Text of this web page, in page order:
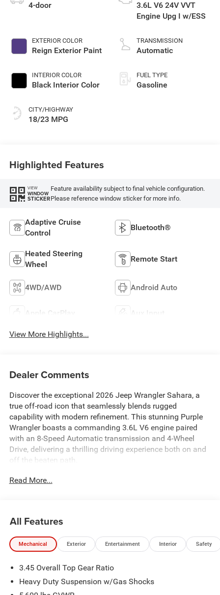
4-door
EXTERIOR COLOR
Reign Exterior Paint
INTERIOR COLOR
Black Interior Color
CITY/HIGHWAY
18/23 MPG
3.6L V6 24V VVT
Engine Upg I w/ESS
TRANSMISSION
Automatic
FUEL TYPE
Gasoline
Highlighted Features
VIEW
WINDOW
STICKER
Feature availability subject to final vehicle configuration.
Please reference window sticker for more info.
Adaptive Cruise
Control
Bluetooth®
Heated Steering
Wheel
Remote Start
4WD/AWD Android Auto
Apple CarPlay Aux Input
View More Highlights...
Dealer Comments
Discover the exceptional 2026 Jeep Wrangler Sahara, a
true off-road icon that seamlessly blends rugged
capability with modern refinement. This stunning Purple
Wrangler boasts a commanding 3.6L V6 engine paired
with an 8-Speed Automatic transmission and 4-Wheel
Drive, delivering a thrilling driving experience both on and
off the beaten path.
- 3.6L V6 (Includes UPG I, ESS, VVT & Engine Oil Cooler)
- Blind Spot and Cross Path Detection
- ParkSense Rear Park Assist System
- ParkView Rear Back-Up Camera
- Power Adjustable Seats
- Alloy Wheels
Read More...
All Features
Mechanical Exterior Entertainment Interior Safety
3.45 Overall Top Gear Ratio
Heavy Duty Suspension w/Gas Shocks